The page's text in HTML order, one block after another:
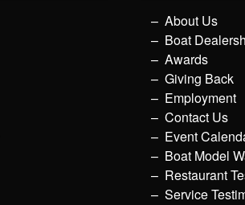
About Us
Boat
Awards
Giving Back
Employment
Contact Us
Event
Boat Model
Restaurant
Service